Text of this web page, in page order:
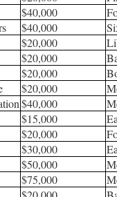
$40,000
$40,000
$20,000
$20,000
$20,000
$20,000
$40,000
$15,000
$20,000
$30,000
$50,000
$75,000